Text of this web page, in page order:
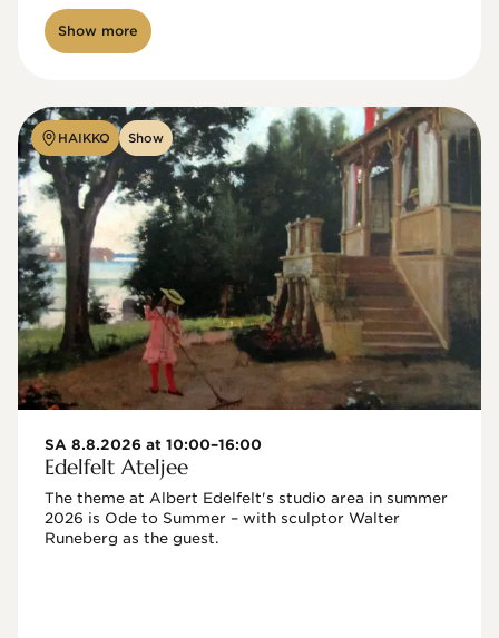
Show more
HAIKKO Show
SA 8.8.2026 at 10:00–16:00
Edelfelt Ateljee
The theme at Albert Edelfelt's studio area in summer
2026 is Ode to Summer – with sculptor Walter